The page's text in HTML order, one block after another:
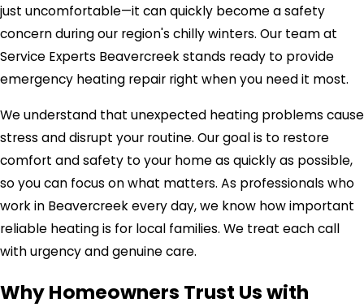
just uncomfortable—it can quickly become a safety
concern during our region's chilly winters. Our team at
Service Experts Beavercreek stands ready to provide
emergency heating repair right when you need it most.
We understand that unexpected heating problems cause
stress and disrupt your routine. Our goal is to restore
comfort and safety to your home as quickly as possible,
so you can focus on what matters. As professionals who
work in Beavercreek every day, we know how important
reliable heating is for local families. We treat each call
with urgency and genuine care.
Why Homeowners Trust Us with